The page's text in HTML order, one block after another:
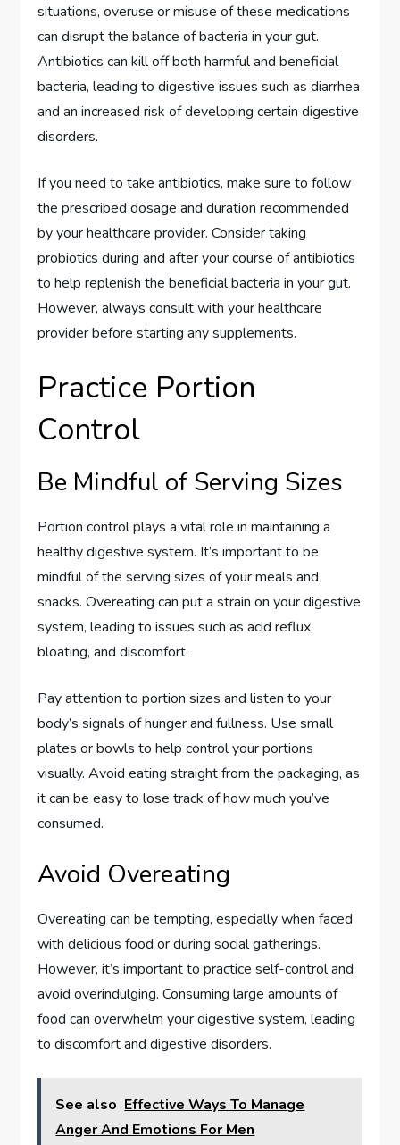
situations, overuse or misuse of these medications
can disrupt the balance of bacteria in your gut.
Antibiotics can kill off both harmful and beneficial
bacteria, leading to digestive issues such as diarrhea
and an increased risk of developing certain digestive
disorders.
If you need to take antibiotics, make sure to follow
the prescribed dosage and duration recommended
by your healthcare provider. Consider taking
probiotics during and after your course of antibiotics
to help replenish the beneficial bacteria in your gut.
However, always consult with your healthcare
provider before starting any supplements.
Practice Portion
Control
Be Mindful of Serving Sizes
Portion control plays a vital role in maintaining a
healthy digestive system. It’s important to be
mindful of the serving sizes of your meals and
snacks. Overeating can put a strain on your digestive
system, leading to issues such as acid reflux,
bloating, and discomfort.
Pay attention to portion sizes and listen to your
body’s signals of hunger and fullness. Use small
plates or bowls to help control your portions
visually. Avoid eating straight from the packaging, as
it can be easy to lose track of how much you’ve
consumed.
Avoid Overeating
Overeating can be tempting, especially when faced
with delicious food or during social gatherings.
However, it’s important to practice self-control and
avoid overindulging. Consuming large amounts of
food can overwhelm your digestive system, leading
to discomfort and digestive disorders.
See also Effective Ways To Manage
Anger And Emotions For Men